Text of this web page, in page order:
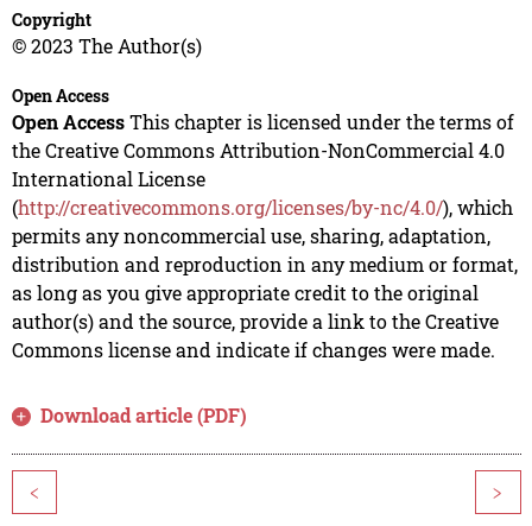
Copyright
© 2023 The Author(s)
Open Access
Open AccessThis chapter is licensed under the terms of
the Creative Commons Attribution-NonCommercial 4.0
International License
(http://creativecommons.org/licenses/by-nc/4.0/), which
permits any noncommercial use, sharing, adaptation,
distribution and reproduction in any medium or format,
as long as you give appropriate credit to the original
author(s) and the source, provide a link to the Creative
Commons license and indicate if changes were made.
Download article (PDF)
< >